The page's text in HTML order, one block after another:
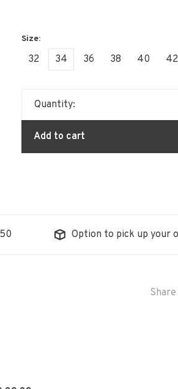
32 34 36 38 40 42
Quantity:
Add to cart
Option to pick up your